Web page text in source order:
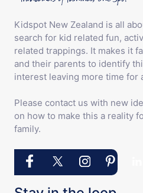
Kidspot New Zealand is all
search for kid related fun,
related trappings. It makes it
and their parents to identify
interest leaving more time for
Please contact us with new
on how to make this a reality
family.